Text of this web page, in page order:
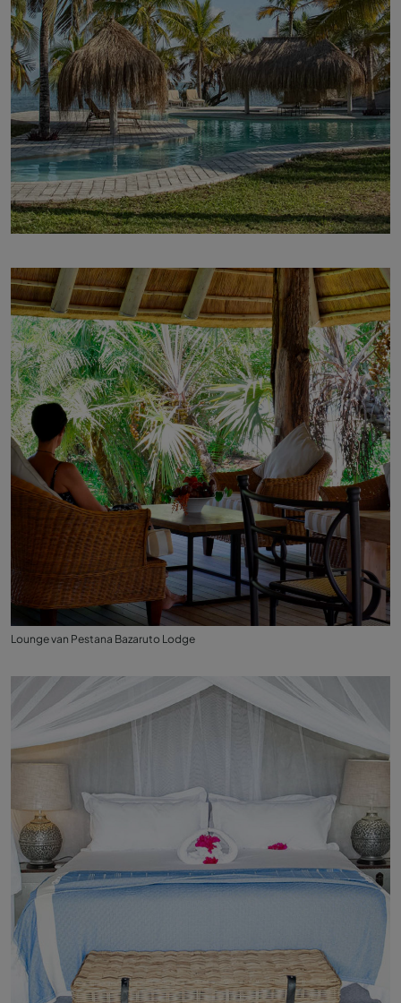
Lounge van Pestana Bazaruto Lodge